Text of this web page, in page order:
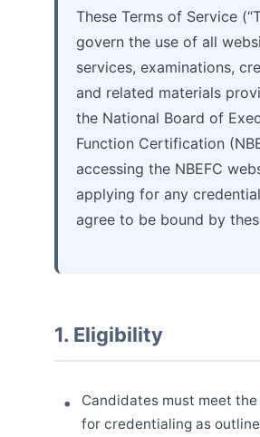
These Terms of Service
govern the use of all
services, examinations,
and related materials
the National Board of
Function Certification
accessing the NBEFC
applying for any
agree to be bound by
1. Eligibility
Candidates must meet
for credentialing as